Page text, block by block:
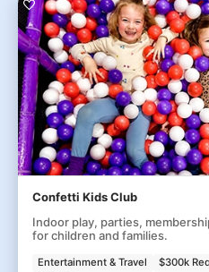
Confetti Kids Club
Indoor play, parties,
for children and families.
Entertainment & Travel $300k